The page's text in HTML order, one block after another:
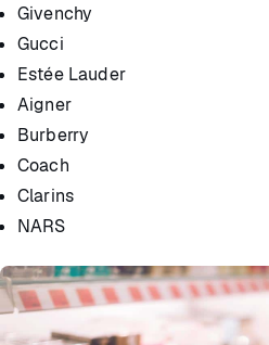
Givenchy
Gucci
Estée Lauder
Aigner
Burberry
Coach
Clarins
NARS